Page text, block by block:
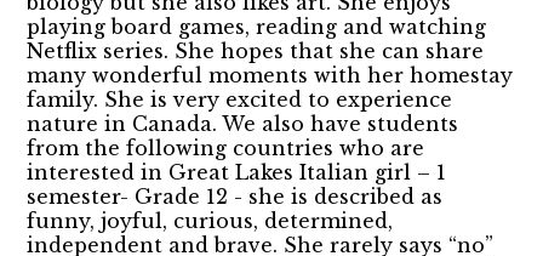
playing board games, reading and watching
Netflix series. She hopes that she can share
many wonderful moments with her homestay
family. She is very excited to experience
nature in Canada. We also have students
from the following countries who are
interested in Great Lakes Italian girl – 1
semester- Grade 12 - she is described as
funny, joyful, curious, determined,
independent and brave. She rarely says “no”